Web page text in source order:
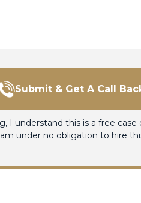
Submit & Get A Call
I understand this is a free case
under no obligation to hire